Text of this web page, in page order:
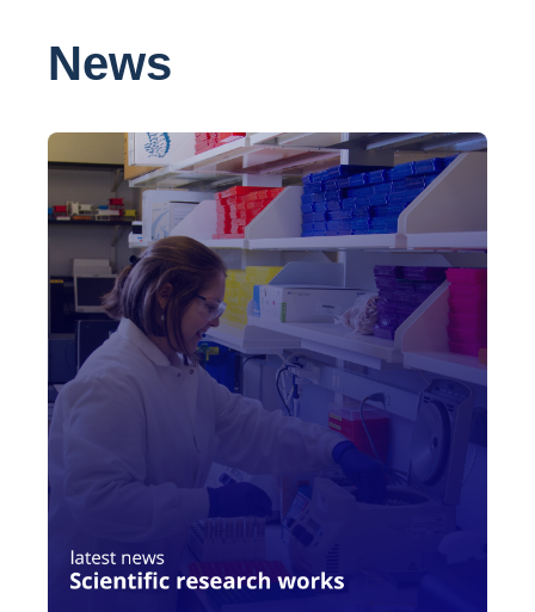
News